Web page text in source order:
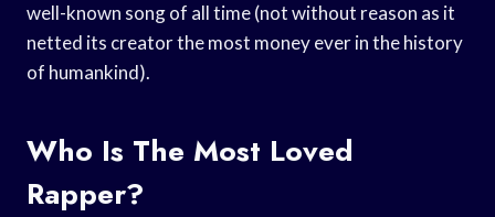
well-known song of all time (not without reason as it
netted its creator the most money ever in the history
of humankind).
Who Is The Most Loved
Rapper?